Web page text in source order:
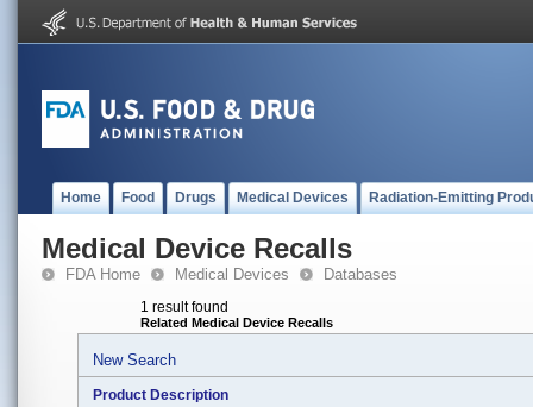
Home Food Drugs Medical Devices Radiation-Emitting
Medical Device Recalls
FDA Home Medical Devices Databases
1 result found
Related Medical Device Recalls
New Search
Product Description